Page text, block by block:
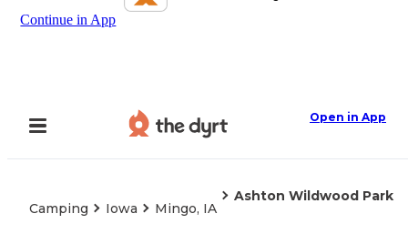
Continue in App
Open in App
Camping Iowa Mingo, IA
Ashton Wildwood Park